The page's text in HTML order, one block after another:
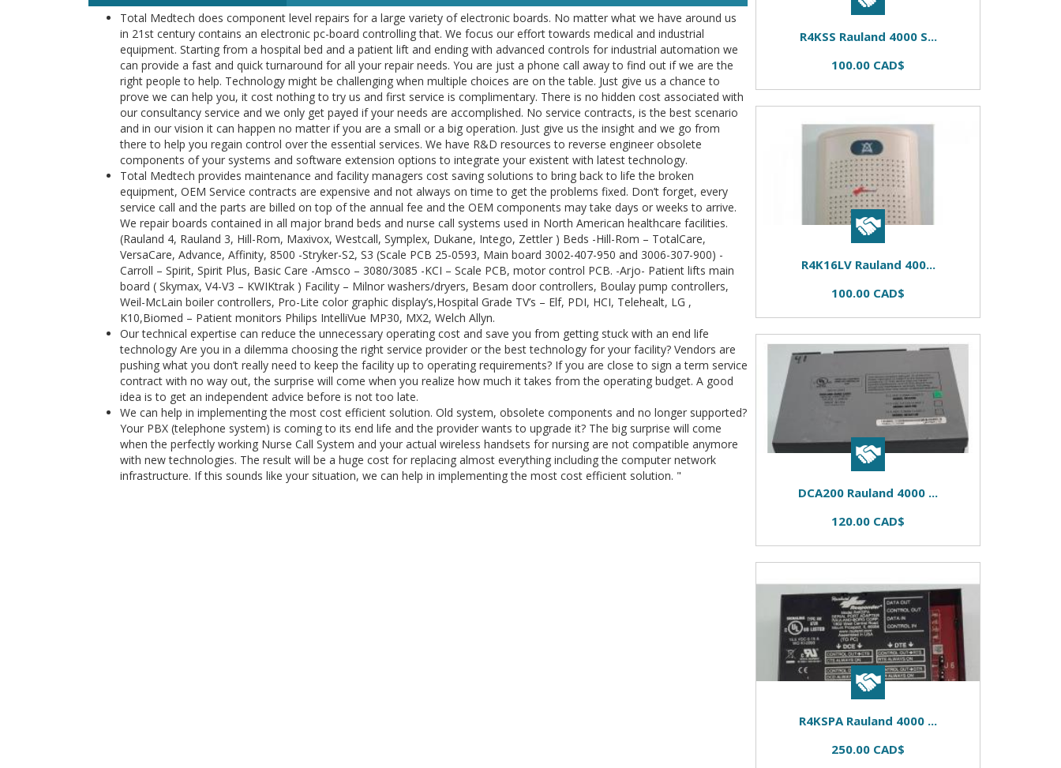
Total Medtech does component level repairs for a large variety of electronic boards. No matter what we have around us
in 21st century contains an electronic pc-board controlling that. We focus our effort towards medical and industrial
equipment. Starting from a hospital bed and a patient lift and ending with advanced controls for industrial automation we
can provide a fast and quick turnaround for all your repair needs. You are just a phone call away to find out if we are the
right people to help. Technology might be challenging when multiple choices are on the table. Just give us a chance to
prove we can help you, it cost nothing to try us and first service is complimentary. There is no hidden cost associated with
our consultancy service and we only get payed if your needs are accomplished. No service contracts, is the best scenario
and in our vision it can happen no matter if you are a small or a big operation. Just give us the insight and we go from
there to help you regain control over the essential services. We have R&D resources to reverse engineer obsolete
components of your systems and software extension options to integrate your existent with latest technology.
Total Medtech provides maintenance and facility managers cost saving solutions to bring back to life the broken
equipment, OEM Service contracts are expensive and not always on time to get the problems fixed. Don’t forget, every
service call and the parts are billed on top of the annual fee and the OEM components may take days or weeks to arrive.
We repair boards contained in all major brand beds and nurse call systems used in North American healthcare facilities.
(Rauland 4, Rauland 3, Hill-Rom, Maxivox, Westcall, Symplex, Dukane, Intego, Zettler ) Beds -Hill-Rom – TotalCare,
VersaCare, Advance, Affinity, 8500 -Stryker-S2, S3 (Scale PCB 25-0593, Main board 3002-407-950 and 3006-307-900) -
Carroll – Spirit, Spirit Plus, Basic Care -Amsco – 3080/3085 -KCI – Scale PCB, motor control PCB. -Arjo- Patient lifts main
board ( Skymax, V4-V3 – KWIKtrak ) Facility – Milnor washers/dryers, Besam door controllers, Boulay pump controllers,
Weil-McLain boiler controllers, Pro-Lite color graphic display’s,Hospital Grade TV’s – Elf, PDI, HCI, Telehealt, LG ,
K10,Biomed – Patient monitors Philips IntelliVue MP30, MX2, Welch Allyn.
Our technical expertise can reduce the unnecessary operating cost and save you from getting stuck with an end life
technology Are you in a dilemma choosing the right service provider or the best technology for your facility? Vendors are
pushing what you don’t really need to keep the facility up to operating requirements? If you are close to sign a term service
contract with no way out, the surprise will come when you realize how much it takes from the operating budget. A good
idea is to get an independent advice before is not too late.
We can help in implementing the most cost efficient solution. Old system, obsolete components and no longer supported?
Your PBX (telephone system) is coming to its end life and the provider wants to upgrade it? The big surprise will come
when the perfectly working Nurse Call System and your actual wireless handsets for nursing are not compatible anymore
with new technologies. The result will be a huge cost for replacing almost everything including the computer network
infrastructure. If this sounds like your situation, we can help in implementing the most cost efficient solution. "
R4KSS Rauland 4000 S...
100.00 CAD$
R4K16LV Rauland 400...
100.00 CAD$
DCA200 Rauland 4000 ...
120.00 CAD$
R4KSPA Rauland 4000 ...
250.00 CAD$